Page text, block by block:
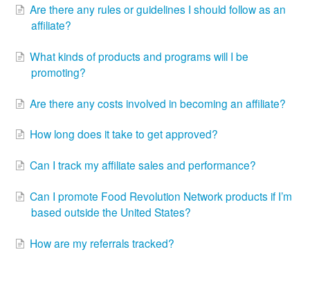
Are there any rules or guidelines I should follow as an
affiliate?
What kinds of products and programs will I be
promoting?
Are there any costs involved in becoming an affiliate?
How long does it take to get approved?
Can I track my affiliate sales and performance?
Can I promote Food Revolution Network products if I’m
based outside the United States?
How are my referrals tracked?